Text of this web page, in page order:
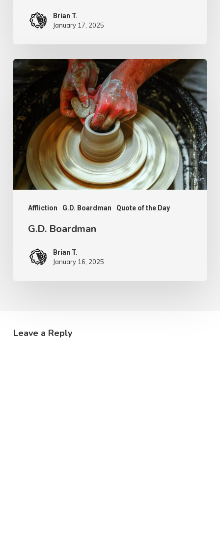
Brian T.
January 17, 2025
Affliction G.D. Boardman Quote of the Day
G.D.
Boardman
G.D. Boardman
Brian T.
January 16, 2025
Leave a Reply